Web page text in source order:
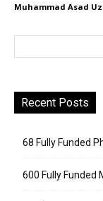
Muhammad Asad
Recent Posts
68 Fully Funded
600 Fully Funded